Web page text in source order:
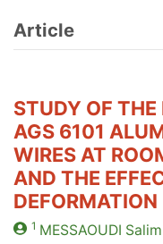
Article
STUDY OF THE
AGS 6101
WIRES AT
AND THE
DEFORMATION
1 MESSAOUDI Salim